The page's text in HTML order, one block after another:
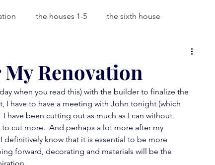
the houses 1-5 the sixth house
Spot On Tuesday random musings
wallpaper love furniture fever
Renovation
when you read this) with the builder to finalize the
I have to have a meeting with John tonight (which
have been cutting out as much as I can without
cut more.  And perhaps a lot more after my
definitively know that it is essential to be more
forward, decorating and materials will be the